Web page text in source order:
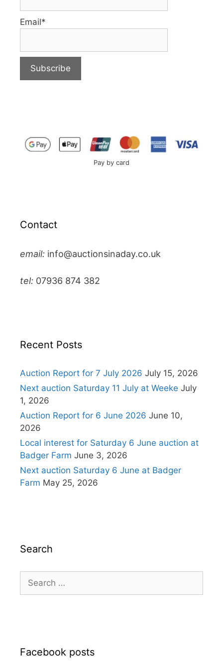
Email*
Pay by card
Contact
email: info@auctionsinaday.co.uk
tel: 07936 874 382
Recent Posts
Auction Report for 7 July 2026 July 15, 2026
Next auction Saturday 11 July at Weeke July
1, 2026
Auction Report for 6 June 2026 June 10,
2026
Local interest for Saturday 6 June auction at
Badger Farm June 3, 2026
Next auction Saturday 6 June at Badger
Farm May 25, 2026
Search
for:
Facebook posts